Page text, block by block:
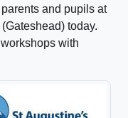
and pupils at
today.
with